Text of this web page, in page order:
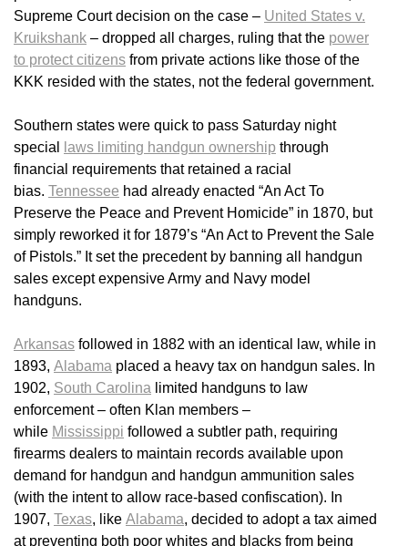
Supreme Court decision on the case – United States v.
Kruikshank – dropped all charges, ruling that the power
to protect citizens from private actions like those of the
KKK resided with the states, not the federal government.
Southern states were quick to pass Saturday night
special
laws limiting handgun ownership through
financial requirements that retained a racial
bias. Tennessee had already enacted “An Act To
Preserve the Peace and Prevent Homicide” in 1870, but
simply reworked it for 1879’s “An Act to Prevent the Sale
of Pistols.” It set the precedent by banning all handgun
sales except expensive Army and Navy model
handguns.
Arkansas followed in 1882 with an identical law, while in
1893, Alabama placed a heavy tax on handgun sales. In
1902, South Carolina limited handguns to law
enforcement – often Klan members –
while Mississippi followed a subtler path, requiring
firearms dealers to maintain records available upon
demand for handgun and handgun ammunition sales
(with the intent to allow race-based confiscation). In
1907, Texas, like Alabama, decided to adopt a tax aimed
at preventing both poor whites and blacks from being